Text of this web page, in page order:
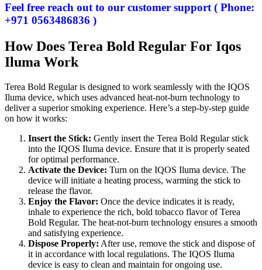
Feel free reach out to our customer support ( Phone:
+971 0563486836 )
How Does Terea Bold Regular For Iqos
Iluma Work
Terea Bold Regular is designed to work seamlessly with the IQOS
Iluma device, which uses advanced heat-not-burn technology to
deliver a superior smoking experience. Here’s a step-by-step guide
on how it works:
Insert the Stick: Gently insert the Terea Bold Regular stick
into the IQOS Iluma device. Ensure that it is properly seated
for optimal performance.
Activate the Device: Turn on the IQOS Iluma device. The
device will initiate a heating process, warming the stick to
release the flavor.
Enjoy the Flavor: Once the device indicates it is ready,
inhale to experience the rich, bold tobacco flavor of Terea
Bold Regular. The heat-not-burn technology ensures a smooth
and satisfying experience.
Dispose Properly: After use, remove the stick and dispose of
it in accordance with local regulations. The IQOS Iluma
device is easy to clean and maintain for ongoing use.